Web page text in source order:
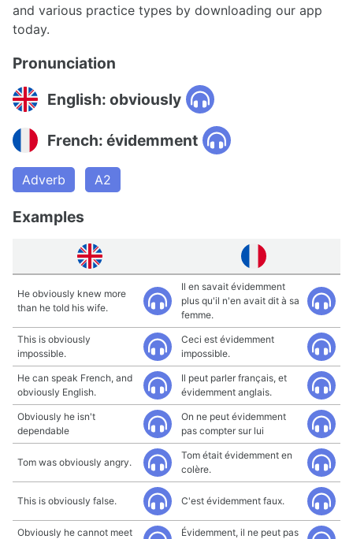
and various practice types by downloading our app
today.
Pronunciation
English: obviously
French: évidemment
Adverb A2
Examples
He obviously knew more
than he told his wife.
Il en savait évidemment
plus qu'il n'en avait dit à sa
femme.
This is obviously
impossible.
Ceci est évidemment
impossible.
He can speak French, and
obviously English.
Il peut parler français, et
évidemment anglais.
Obviously he isn't
dependable
On ne peut évidemment
pas compter sur lui
Tom was obviously angry.
Tom était évidemment en
colère.
This is obviously false. C'est évidemment faux.
Obviously he cannot meet
Évidemment, il ne peut pas